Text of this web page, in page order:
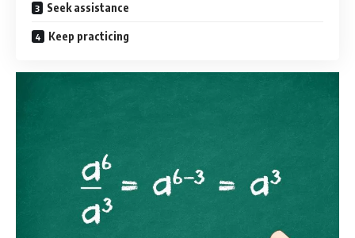
Seek assistance
Keep practicing